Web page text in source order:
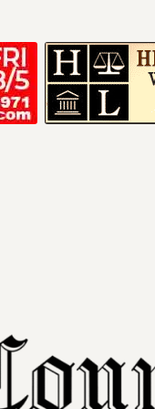
Your
in and